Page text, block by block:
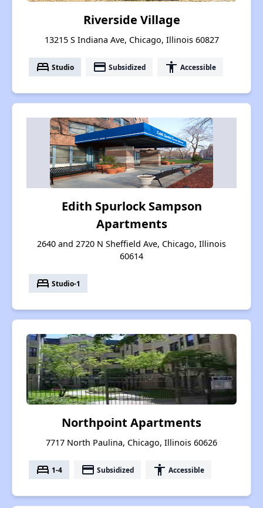
Riverside Village
13215 S Indiana Ave, Chicago, Illinois 60827
bed Studio payment Subsidized accessibility Accessible
Edith Spurlock Sampson
Apartments
2640 and 2720 N Sheffield Ave, Chicago, Illinois
60614
bed Studio-1
Northpoint Apartments
7717 North Paulina, Chicago, Illinois 60626
bed 1-4 payment Subsidized accessibility Accessible